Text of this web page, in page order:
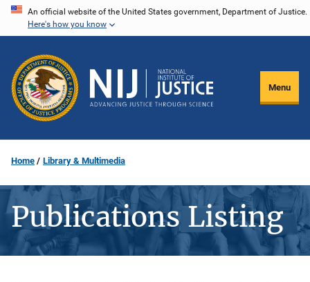
Skip
content
An official website of the United States government, Department of Justice.
Here's how you know
Menu
Home Library & Multimedia
Publications Listing